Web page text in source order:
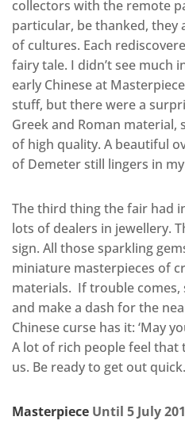
collectors with the remote
particular, be thanked, they
of cultures. Each
fairy tale. I didn’t see much
early Chinese at
stuff, but there were a
Greek and Roman
of high quality. A beautiful
of Demeter still lingers in my
The third thing the fair had
lots of dealers in jewellery.
sign. All those sparkling
miniature masterpieces of
materials. If trouble
and make a dash for the
Chinese curse has it: ‘May
A lot of rich people feel that
us. Be ready to get out
Masterpiece Until 5 July